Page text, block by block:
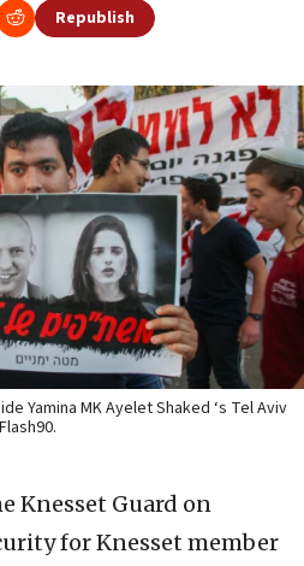
Republish
Yamina MK Ayelet Shaked ‘s Tel Aviv
Knesset Guard on
for Knesset member